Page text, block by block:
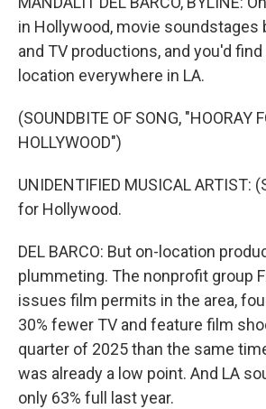
in Hollywood, movie
and TV productions, and you'd
location everywhere in LA.
(SOUNDBITE OF SONG, "HOORAY
HOLLYWOOD")
UNIDENTIFIED MUSICAL ARTIST:
for Hollywood.
DEL BARCO: But on-location
plummeting. The nonprofit group
issues film permits in the area,
30% fewer TV and feature film
quarter of 2025 than the same
was already a low point. And LA
only 63% full last year.